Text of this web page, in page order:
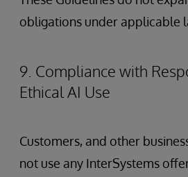
obligations under applicable
9. Compliance with
Ethical AI Use
Customers, and other
not use any InterSystems